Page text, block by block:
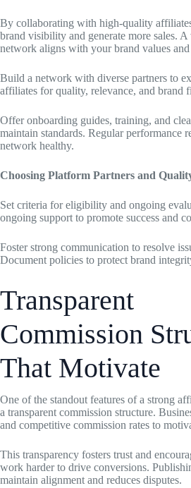
By collaborating with high-quality
brand visibility and generate more sales. A
network aligns with your brand values
Build a network with diverse partners to
affiliates for quality, relevance, and brand
Offer onboarding guides, training, and
maintain standards. Regular performance
network healthy.
Choosing Platform Partners and
Set criteria for eligibility and ongoing
ongoing support to promote success and
Foster strong communication to resolve
Document policies to protect brand
Transparent
Commission
That Motivate
One of the standout features of a strong
a transparent commission structure.
and competitive commission rates to
This transparency fosters trust and
work harder to drive conversions.
maintain alignment and reduces disputes.